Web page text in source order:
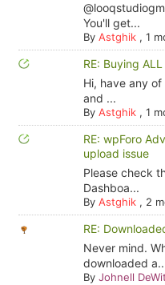
You'll get...
By Astghik, 1
RE: Buying
Hi, have any
and ...
By Astghik, 1
RE: wpForo
upload issue
Please check
Dashboa...
By Astghik, 2
RE:
Never mind.
downloaded
By Johnell